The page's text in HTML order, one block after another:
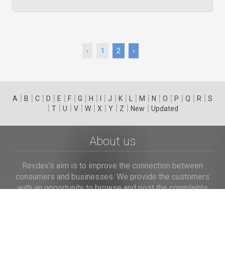
‹ 1 2 ›
A | B | C | D | E | F | G | H | | J | K | | M | N | O | P | Q | R | S
| T| U | V| W| X | Y| Z | New | Updated
About us
Revdex's aim is to improve the connection between
consumers and businesses. We provide the customers
with an opportunity to browse and post the complaints